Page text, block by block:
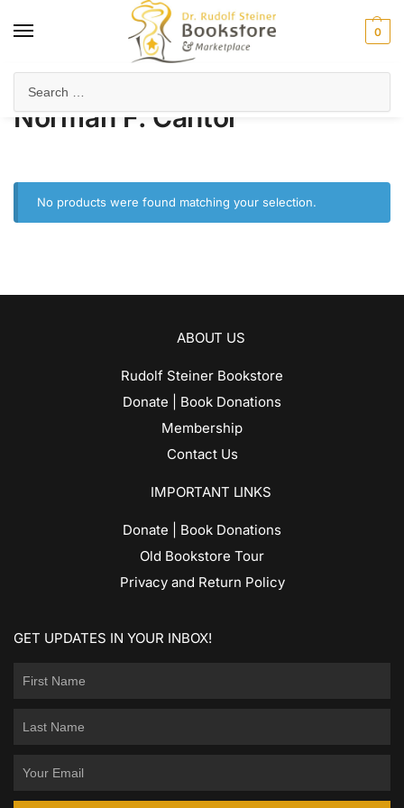
0
Norman F. Cantor
No products were found matching your selection.
ABOUT US
Rudolf Steiner Bookstore
Donate | Book Donations
Membership
Contact Us
IMPORTANT LINKS
Donate | Book Donations
Old Bookstore Tour
Privacy and Return Policy
GET UPDATES IN YOUR INBOX!